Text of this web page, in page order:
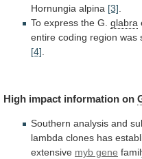
Hornungia alpina [3]
To express the G. glabra
entire coding region was
[4]
High impact information on
Southern analysis and
lambda clones has
extensive myb gene